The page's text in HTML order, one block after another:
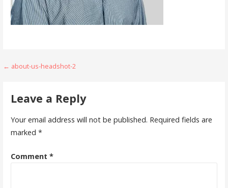
Post
← about-us-headshot-2
Leave a Reply
Your email address will not be published. Required fields are
marked *
Comment *